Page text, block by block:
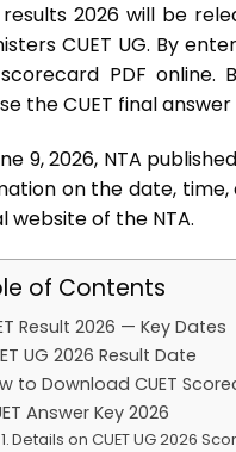
results 2026 will be
CUET UG. By
PDF online.
the CUET final
9, 2026, NTA
on the date, time,
website of the NTA.
of Contents
Result 2026 — Key Dates
UG 2026 Result Date
to Download CUET
Answer Key 2026
Details on CUET UG 2026